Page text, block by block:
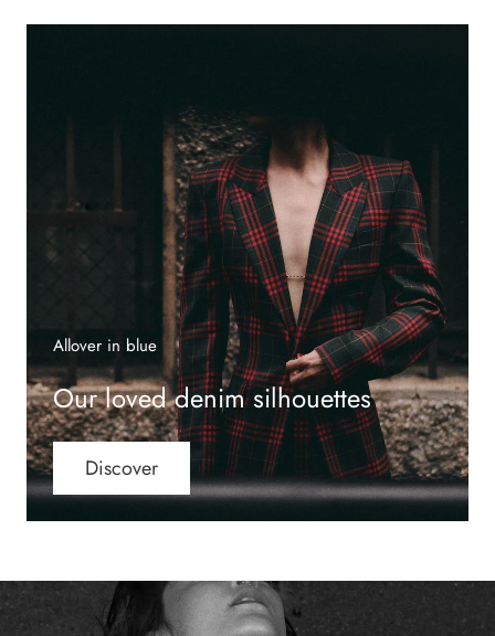
Allover in blue
Our loved denim silhouettes
Discover